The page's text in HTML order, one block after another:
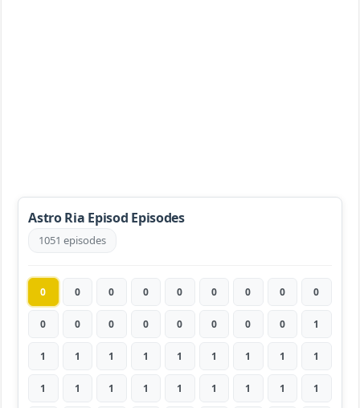
Astro Ria Episod Episodes
1051 episodes
0 0 0 0 0 0 0 0 0
0 0 0 0 0 0 0 0 1
1 1 1 1 1 1 1 1 1
1 1 1 1 1 1 1 1 1